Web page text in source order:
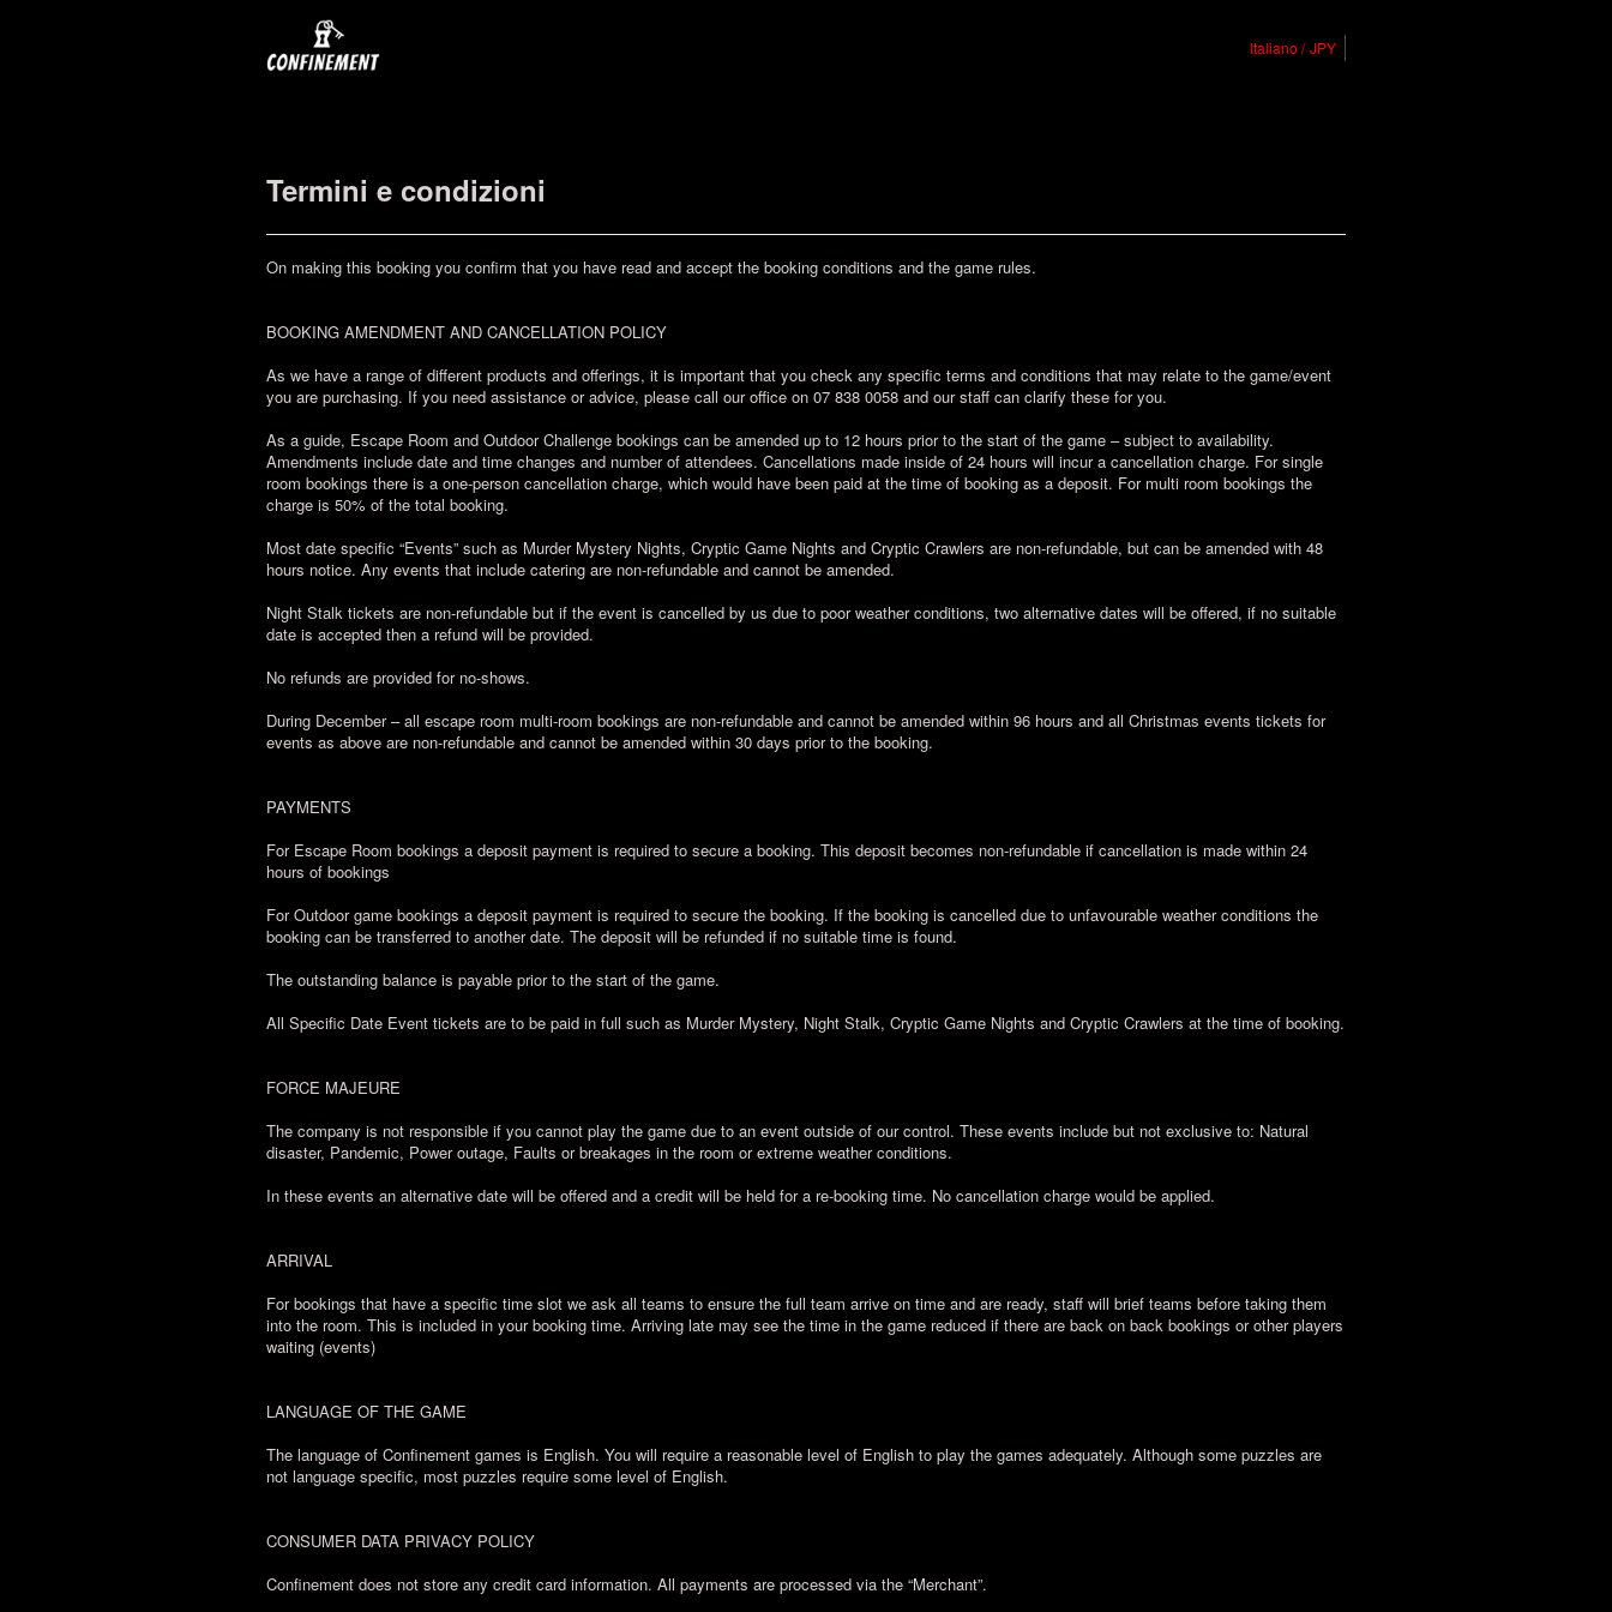
Italiano JPY
Termini e condizioni
On making this booking you confirm that you have read and accept the booking conditions and the game rules.
BOOKING AMENDMENT AND CANCELLATION POLICY
As we have a range of different products and offerings, it is important that you check any specific terms and conditions that may relate to the game/event
you are purchasing. If you need assistance or advice, please call our office on 07 838 0058 and our staff can clarify these for you.
As a guide, Escape Room and Outdoor Challenge bookings can be amended up to 12 hours prior to the start of the game – subject to availability.
Amendments include date and time changes and number of attendees. Cancellations made inside of 24 hours will incur a cancellation charge. For single
room bookings there is a one-person cancellation charge, which would have been paid at the time of booking as a deposit. For multi room bookings the
charge is 50% of the total booking.
Most date specific “Events” such as Murder Mystery Nights, Cryptic Game Nights and Cryptic Crawlers are non-refundable, but can be amended with 48
hours notice. Any events that include catering are non-refundable and cannot be amended.
Night Stalk tickets are non-refundable but if the event is cancelled by us due to poor weather conditions, two alternative dates will be offered, if no suitable
date is accepted then a refund will be provided.
No refunds are provided for no-shows.
During December – all escape room multi-room bookings are non-refundable and cannot be amended within 96 hours and all Christmas events tickets for
events as above are non-refundable and cannot be amended within 30 days prior to the booking.
PAYMENTS
For Escape Room bookings a deposit payment is required to secure a booking. This deposit becomes non-refundable if cancellation is made within 24
hours of bookings
For Outdoor game bookings a deposit payment is required to secure the booking. If the booking is cancelled due to unfavourable weather conditions the
booking can be transferred to another date. The deposit will be refunded if no suitable time is found.
The outstanding balance is payable prior to the start of the game.
All Specific Date Event tickets are to be paid in full such as Murder Mystery, Night Stalk, Cryptic Game Nights and Cryptic Crawlers at the time of booking.
FORCE MAJEURE
The company is not responsible if you cannot play the game due to an event outside of our control. These events include but not exclusive to: Natural
disaster, Pandemic, Power outage, Faults or breakages in the room or extreme weather conditions.
In these events an alternative date will be offered and a credit will be held for a re-booking time. No cancellation charge would be applied.
ARRIVAL
For bookings that have a specific time slot we ask all teams to ensure the full team arrive on time and are ready, staff will brief teams before taking them
into the room. This is included in your booking time. Arriving late may see the time in the game reduced if there are back on back bookings or other players
waiting (events)
LANGUAGE OF THE GAME
The language of Confinement games is English. You will require a reasonable level of English to play the games adequately. Although some puzzles are
not language specific, most puzzles require some level of English.
CONSUMER DATA PRIVACY POLICY
Confinement does not store any credit card information. All payments are processed via the “Merchant”.